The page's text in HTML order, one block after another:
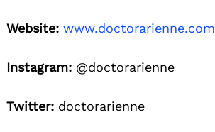
Website: www.doctorarienne.com
Instagram: @doctorarienne
Twitter: doctorarienne